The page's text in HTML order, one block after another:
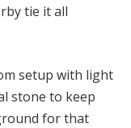
tie it all
setup with light
stone to keep
for that